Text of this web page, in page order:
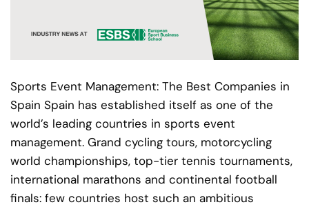
Sports Event Management: The Best Companies in
Spain Spain has established itself as one of the
world’s leading countries in sports event
management. Grand cycling tours, motorcycling
world championships, top-tier tennis tournaments,
international marathons and continental football
finals: few countries host such an ambitious